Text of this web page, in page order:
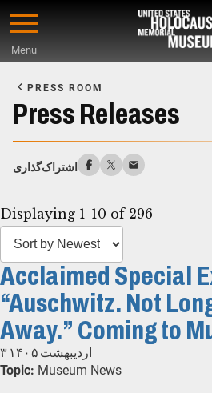
Skip
content
Menu
Main
Content
PRESS ROOM
Press Releases
اشتراک‌گذاری
Displaying 1-10 of 296
Acclaimed Special
“Auschwitz. Not
Away.” Coming to
۳ اردیبهشت ۱۴۰۵
Topic: Museum News